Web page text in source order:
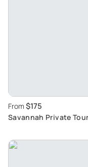
From $175
Savannah Private